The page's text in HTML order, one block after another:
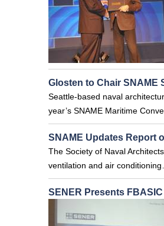
Glosten to Chair SNAME
Seattle-based naval
year’s SNAME Maritime
SNAME Updates Report
The Society of Naval
ventilation and air
SENER Presents